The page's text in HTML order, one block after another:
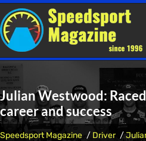
Julian Westwood:
career and success
Speedsport Magazine Driver